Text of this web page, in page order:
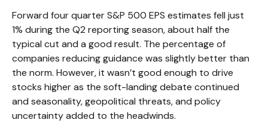
Forward four quarter S&P 500 EPS estimates fell just
1% during the Q2 reporting season, about half the
typical cut and a good result. The percentage of
companies reducing guidance was slightly better than
the norm. However, it wasn’t good enough to drive
stocks higher as the soft-landing debate continued
and seasonality, geopolitical threats, and policy
uncertainty added to the headwinds.